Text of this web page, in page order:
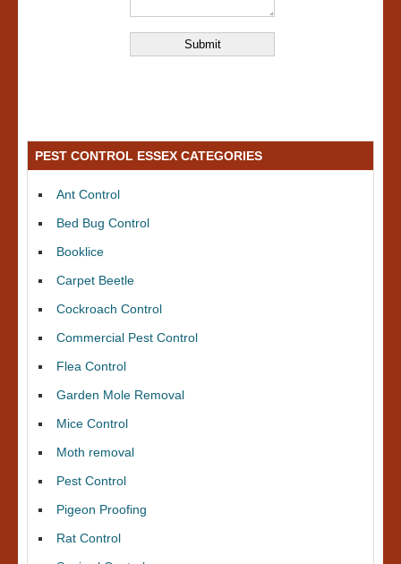
PEST CONTROL ESSEX CATEGORIES
Ant Control
Bed Bug Control
Booklice
Carpet Beetle
Cockroach Control
Commercial Pest Control
Flea Control
Garden Mole Removal
Mice Control
Moth removal
Pest Control
Pigeon Proofing
Rat Control